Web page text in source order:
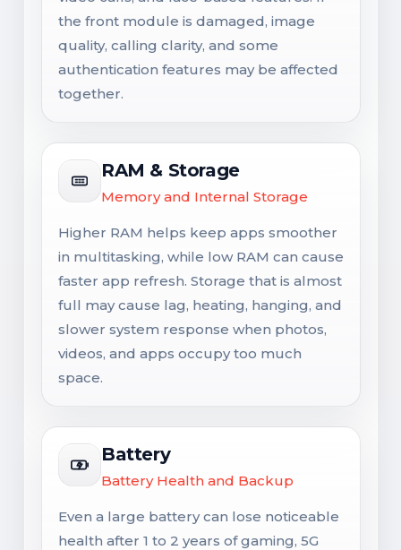
the front module is damaged, image
quality, calling clarity, and some
authentication features may be affected
together.
RAM & Storage
Memory and Internal Storage
Higher RAM helps keep apps smoother
in multitasking, while low RAM can cause
faster app refresh. Storage that is almost
full may cause lag, heating, hanging, and
slower system response when photos,
videos, and apps occupy too much
space.
Battery
Battery Health and Backup
Even a large battery can lose noticeable
health after 1 to 2 years of gaming, 5G